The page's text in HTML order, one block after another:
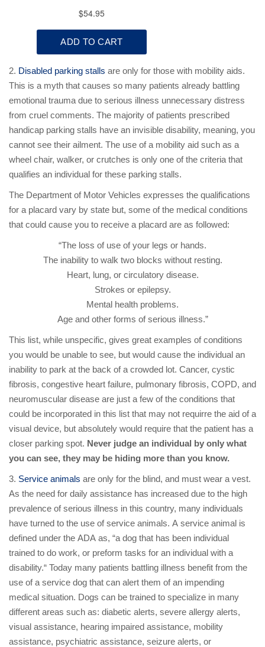
2. Disabled parking stalls are only for those with mobility aids.
This is a myth that causes so many patients already battling
emotional trauma due to serious illness unnecessary distress
from cruel comments. The majority of patients prescribed
handicap parking stalls have an invisible disability, meaning, you
cannot see their ailment. The use of a mobility aid such as a
wheel chair, walker, or crutches is only one of the criteria that
qualifies an individual for these parking stalls.
The Department of Motor Vehicles expresses the qualifications
for a placard vary by state but, some of the medical conditions
that could cause you to receive a placard are as followed:
“The loss of use of your legs or hands.
The inability to walk two blocks without resting.
Heart, lung, or circulatory disease.
Strokes or epilepsy.
Mental health problems.
Age and other forms of serious illness.”
This list, while unspecific, gives great examples of conditions
you would be unable to see, but would cause the individual an
inability to park at the back of a crowded lot. Cancer, cystic
fibrosis, congestive heart failure, pulmonary fibrosis, COPD, and
neuromuscular disease are just a few of the conditions that
could be incorporated in this list that may not requirre the aid of a
visual device, but absolutely would require that the patient has a
closer parking spot. Never judge an individual by only what
you can see, they may be hiding more than you know.
3. Service animals are only for the blind, and must wear a vest.
As the need for daily assistance has increased due to the high
prevalence of serious illness in this country, many individuals
have turned to the use of service animals. A service animal is
defined under the ADA as, “a dog that has been individual
trained to do work, or preform tasks for an individual with a
disability.“ Today many patients battling illness benefit from the
use of a service dog that can alert them of an impending
medical situation. Dogs can be trained to specialize in many
different areas such as: diabetic alerts, severe allergy alerts,
visual assistance, hearing impaired assistance, mobility
assistance, psychiatric assistance, seizure alerts, or